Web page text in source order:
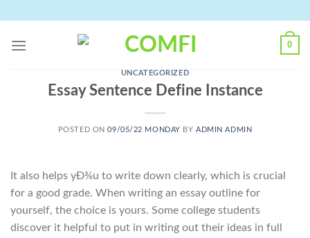
content
0
UNCATEGORIZED
Essay Sentence Define Instance
POSTED ON09/05/22 MONDAY BYADMIN ADMIN
It also helps yÐ¾u to write down clearly, which is crucial
for a good grade. When writing an essay outline for
yourself, the choice is yours. Some college students
discover it helpful to put in writing out their ideas in full